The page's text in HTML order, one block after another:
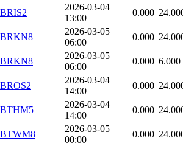
BRIS2
2026-03-04
13:00
0.000
BRKN8
2026-03-05
06:00
0.000
BRKN8
2026-03-05
06:00
0.000 6.000
BROS2
2026-03-04
14:00
0.000
BTHM5
2026-03-04
14:00
0.000
BTWM8
2026-03-05
00:00
0.000